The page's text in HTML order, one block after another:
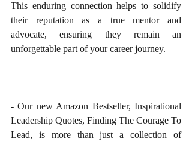
This enduring connection helps to solidify
their reputation as a true mentor and
advocate, ensuring they remain an
unforgettable part of your career journey.
- Our new Amazon Bestseller, Inspirational
Leadership Quotes, Finding The Courage To
Lead, is more than just a collection of